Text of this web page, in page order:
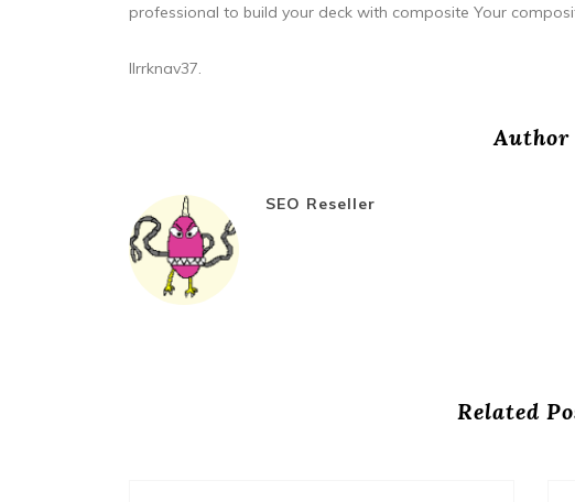
professional to build your deck with composite Your
llrrknav37.
Author
SEO Reseller
Related